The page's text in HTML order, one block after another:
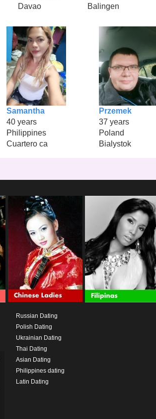
Davao
Balingen
Samantha
40 years
Philippines
Cuartero ca
Przemek
37 years
Poland
Bialystok
Russian Dating
Polish Dating
Ukrainian Dating
Thai Dating
Asian Dating
Philippines dating
Latin Dating